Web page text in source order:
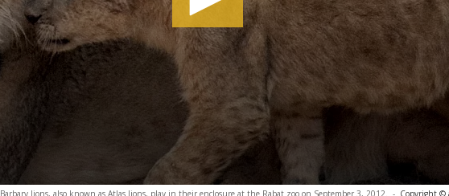
Barbary lions, also known as Atlas lions, play in their enclosure at the Rabat zoo on September 3, 2012. - Copyright ©